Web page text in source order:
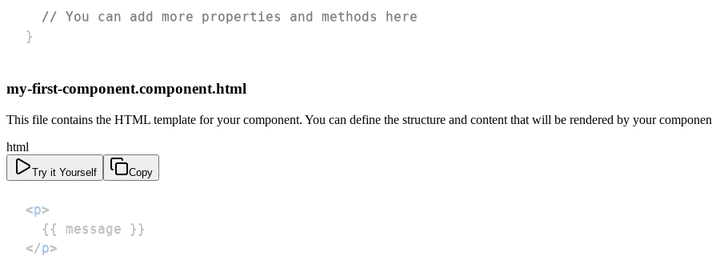
// You can add more properties and methods here
}
my-first-component.component.html
This file contains the HTML template for your component. You can define the structure and content that will be rendered by your
html
Try it Yourself Copy
<p>
</p>